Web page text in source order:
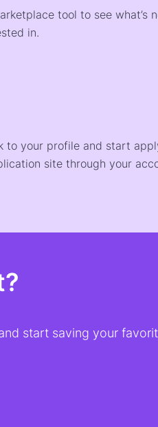
tool to see what’s
in.
to your profile and start
site through your
start saving your